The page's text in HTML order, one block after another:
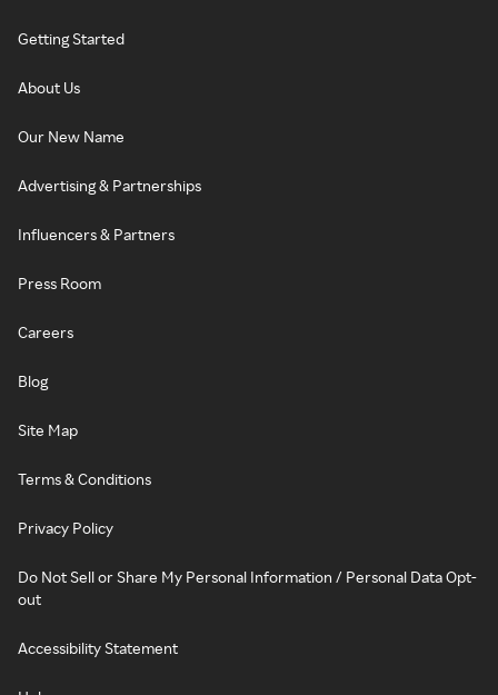
Getting Started
About Us
Our New Name
Advertising & Partnerships
Influencers & Partners
Press Room
Careers
Blog
Site Map
Terms & Conditions
Privacy Policy
Do Not Sell or Share My Personal Information / Personal Data Opt-
out
Accessibility Statement